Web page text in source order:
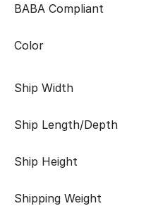
BABA Compliant
Color
Ship Width
Ship Length/Depth
Ship Height
Shipping Weight